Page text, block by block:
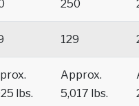
250
129
lbs.
Approx.
5,017 lbs.